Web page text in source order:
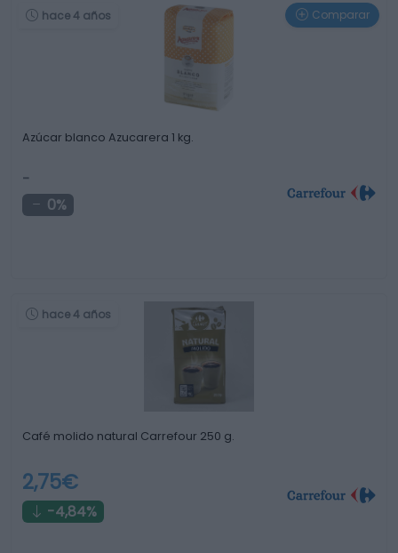
hace 4 años Comparar
Azúcar blanco Azucarera 1 kg.
-
0%
hace 4 años
Café molido natural Carrefour 250 g.
2,75€
-4,84%